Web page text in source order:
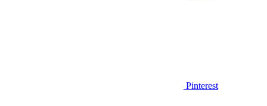
Pinterest